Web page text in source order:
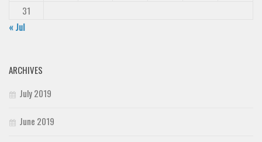
31
« Jul
ARCHIVES
July 2019
June 2019